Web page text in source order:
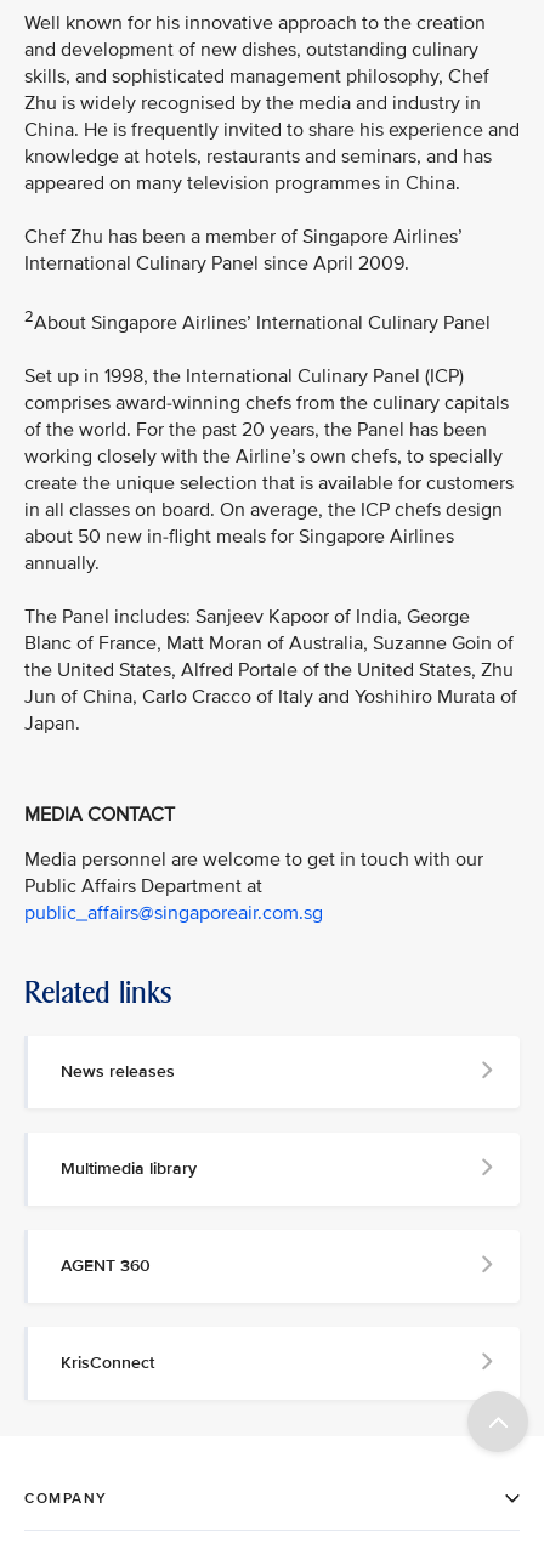
Well known for his innovative approach to the creation
and development of new dishes, outstanding culinary
skills, and sophisticated management philosophy, Chef
Zhu is widely recognised by the media and industry in
China. He is frequently invited to share his experience and
knowledge at hotels, restaurants and seminars, and has
appeared on many television programmes in China.
Chef Zhu has been a member of Singapore Airlines’
International Culinary Panel since April 2009.
2About Singapore Airlines’ International Culinary Panel
Set up in 1998, the International Culinary Panel (ICP)
comprises award-winning chefs from the culinary capitals
of the world. For the past 20 years, the Panel has been
working closely with the Airline’s own chefs, to specially
create the unique selection that is available for customers
in all classes on board. On average, the ICP chefs design
about 50 new in-flight meals for Singapore Airlines
annually.
The Panel includes: Sanjeev Kapoor of India, George
Blanc of France, Matt Moran of Australia, Suzanne Goin of
the United States, Alfred Portale of the United States, Zhu
Jun of China, Carlo Cracco of Italy and Yoshihiro Murata of
Japan.
MEDIA CONTACT
Media personnel are welcome to get in touch with our
Public Affairs Department at
public_affairs@singaporeair.com.sg
Related links
News releases
Multimedia library
AGENT 360
KrisConnect